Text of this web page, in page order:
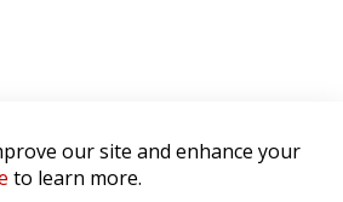
our site and enhance your
to learn more.